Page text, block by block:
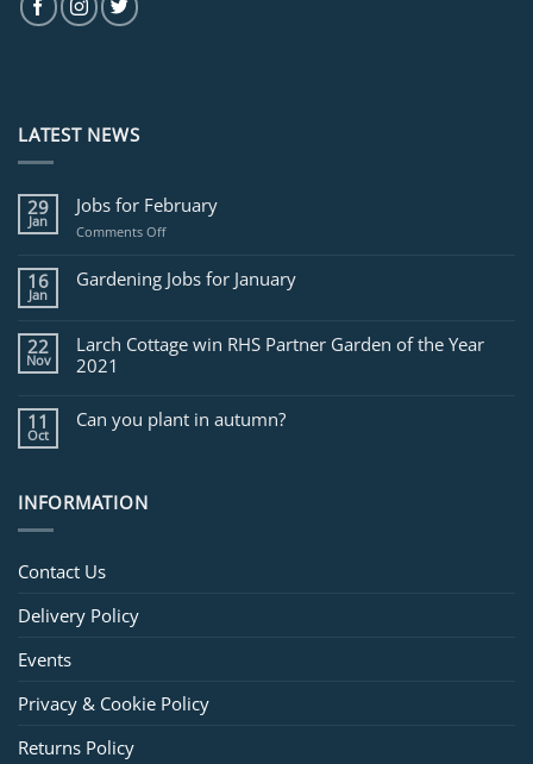
LATEST NEWS
29
Jan
Jobs for February
Comments Offon
for
February
16
Jan
Gardening Jobs for January
22
Nov
Larch Cottage win RHS Partner Garden of the Year
2021
11
Oct
Can you plant in autumn?
INFORMATION
Contact Us
Delivery Policy
Events
Privacy & Cookie Policy
Returns Policy